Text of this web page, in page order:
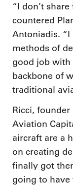
“I don’t
countered
Antoniadis. “I
methods of
good job with
backbone of
traditional
Ricci,
Aviation
aircraft are a
on creating
finally got
going to